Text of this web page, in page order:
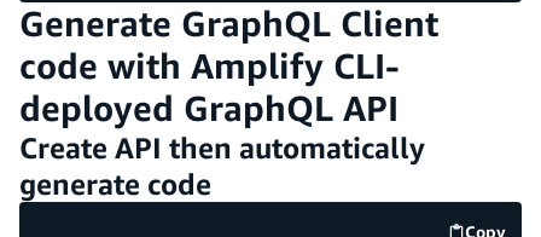
Generate GraphQL Client
code with Amplify CLI-
deployed GraphQL API
Create API then automatically
generate code
Copy